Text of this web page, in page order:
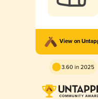
View on
3.60 in 2025